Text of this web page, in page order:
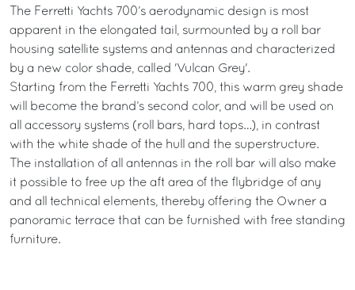
The Ferretti Yachts 700’s aerodynamic design is most
apparent in the elongated tail, surmounted by a roll bar
housing satellite systems and antennas and characterized
by a new color shade, called 'Vulcan Grey'.
Starting from the Ferretti Yachts 700, this warm grey shade
will become the brand’s second color, and will be used on
all accessory systems (roll bars, hard tops…), in contrast
with the white shade of the hull and the superstructure.
The installation of all antennas in the roll bar will also make
it possible to free up the aft area of the flybridge of any
and all technical elements, thereby offering the Owner a
panoramic terrace that can be furnished with free standing
furniture.